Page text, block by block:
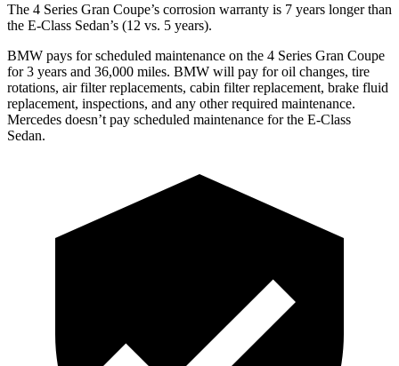
The 4 Series Gran Coupe’s corrosion warranty is 7 years longer than
the E-Class Sedan’s (12 vs. 5 years).
BMW pays for scheduled maintenance on the 4 Series Gran Coupe
for 3 years and 36,000 miles. BMW will pay for oil changes, tire
rotations, air filter replacements, cabin filter replacement, brake fluid
replacement, inspections, and any other required maintenance.
Mercedes doesn’t pay scheduled maintenance for the E-Class
Sedan.